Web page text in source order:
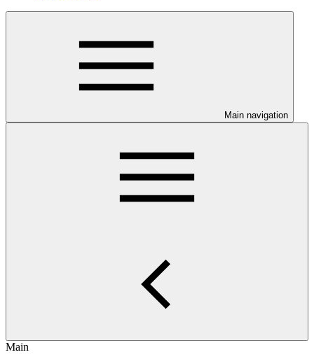
Main navigation
Main